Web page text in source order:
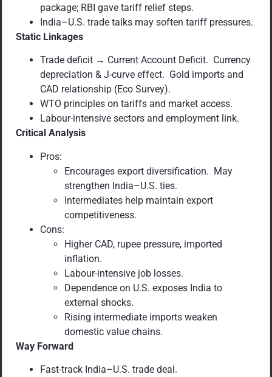
package; RBI gave tariff relief steps.
India–U.S. trade talks may soften tariff pressures.
Static Linkages
Trade deficit → Current Account Deficit. Currency
depreciation & J-curve effect. Gold imports and
CAD relationship (Eco Survey).
WTO principles on tariffs and market access.
Labour-intensive sectors and employment link.
Critical Analysis
Pros:
Encourages export diversification. May
strengthen India–U.S. ties.
Intermediates help maintain export
competitiveness.
Cons:
Higher CAD, rupee pressure, imported
inflation.
Labour-intensive job losses.
Dependence on U.S. exposes India to
external shocks.
Rising intermediate imports weaken
domestic value chains.
Way Forward
Fast-track India–U.S. trade deal.